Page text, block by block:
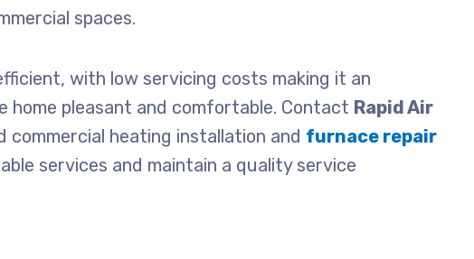
spaces.
with low servicing costs making it an
home pleasant and comfortable. Contact Rapid Air
commercial heating installation and furnace repair
services and maintain a quality service